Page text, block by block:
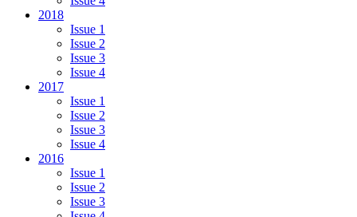
2018
Issue 1
Issue 2
Issue 3
Issue 4
2017
Issue 1
Issue 2
Issue 3
Issue 4
2016
Issue 1
Issue 2
Issue 3